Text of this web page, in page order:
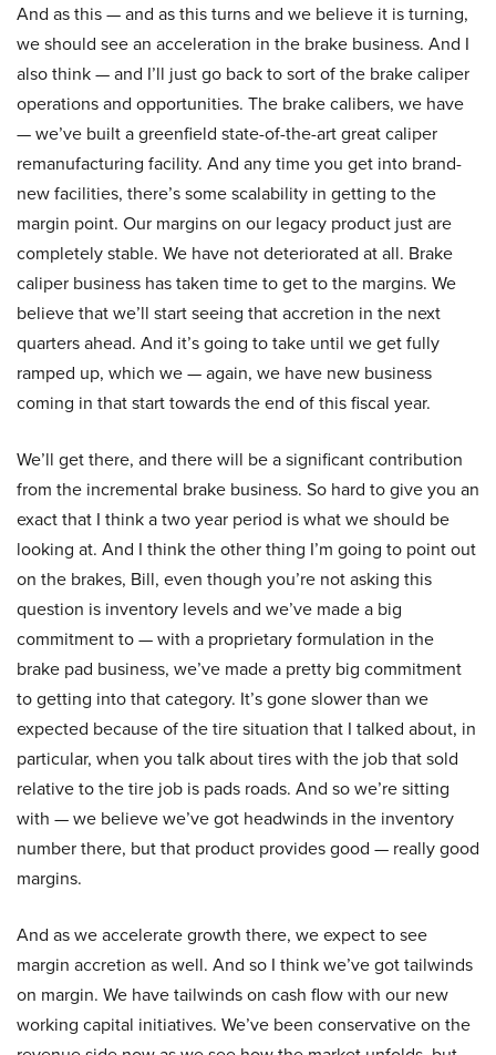
And as this — and as this turns and we believe it is turning,
we should see an acceleration in the brake business. And I
also think — and I’ll just go back to sort of the brake caliper
operations and opportunities. The brake calibers, we have
— we’ve built a greenfield state-of-the-art great caliper
remanufacturing facility. And any time you get into brand-
new facilities, there’s some scalability in getting to the
margin point. Our margins on our legacy product just are
completely stable. We have not deteriorated at all. Brake
caliper business has taken time to get to the margins. We
believe that we’ll start seeing that accretion in the next
quarters ahead. And it’s going to take until we get fully
ramped up, which we — again, we have new business
coming in that start towards the end of this fiscal year.
We’ll get there, and there will be a significant contribution
from the incremental brake business. So hard to give you an
exact that I think a two year period is what we should be
looking at. And I think the other thing I’m going to point out
on the brakes, Bill, even though you’re not asking this
question is inventory levels and we’ve made a big
commitment to — with a proprietary formulation in the
brake pad business, we’ve made a pretty big commitment
to getting into that category. It’s gone slower than we
expected because of the tire situation that I talked about, in
particular, when you talk about tires with the job that sold
relative to the tire job is pads roads. And so we’re sitting
with — we believe we’ve got headwinds in the inventory
number there, but that product provides good — really good
margins.
And as we accelerate growth there, we expect to see
margin accretion as well. And so I think we’ve got tailwinds
on margin. We have tailwinds on cash flow with our new
working capital initiatives. We’ve been conservative on the